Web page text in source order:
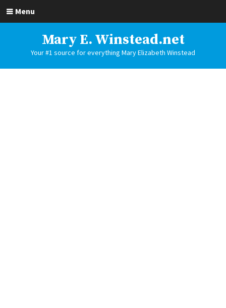
Menu
Mary E. Winstead.net
Your #1 source for everything Mary Elizabeth Winstead